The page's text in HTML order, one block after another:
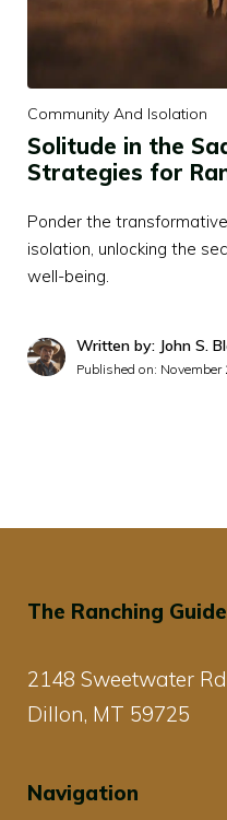
Community And Isolation
Solitude in the
Strategies for
Ponder the
isolation, unlocking the
well-being.
Written by: John S.
Published on: November
The Ranching Guide
2148 Sweetwater Rd
Dillon, MT 59725
Navigation